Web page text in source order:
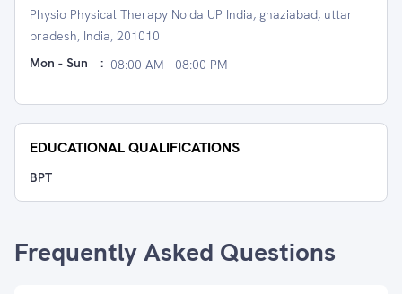
Physio Physical Therapy Noida UP India, ghaziabad, uttar
pradesh, India, 201010
Mon - Sun
: 08:00 AM - 08:00 PM
EDUCATIONAL QUALIFICATIONS
BPT
Frequently Asked Questions